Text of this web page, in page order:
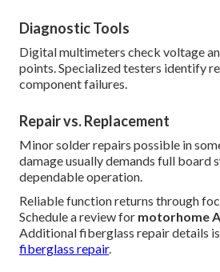
Diagnostic Tools
Digital multimeters check voltage
points. Specialized testers identify
component failures.
Repair vs. Replacement
Minor solder repairs possible in
damage usually demands full board
dependable operation.
Reliable function returns through
Schedule a review for motorhome
Additional fiberglass repair details
fiberglass repair.